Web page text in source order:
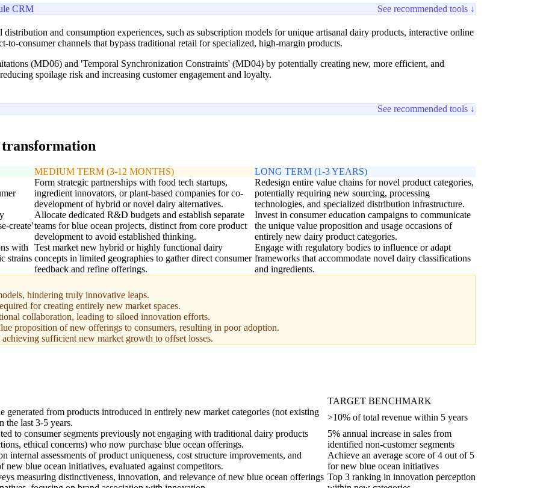
CRM
See recommended tools ↓
and consumption experiences, such as subscription models for unique artisanal dairy products, interactive online
to-consumer channels that bypass traditional retail for specialized, high-margin products.
(MD06) and 'Temporal Synchronization Constraints' (MD04) by potentially creating new, more efficient, and
spoilage risk and increasing customer engagement and loyalty.
See recommended tools ↓
create'
with
strains
MEDIUM TERM (3-12 MONTHS)
Form strategic partnerships with food tech startups,
ingredient innovators, or plant-based companies for co-
development of hybrid or novel dairy alternatives.
Allocate dedicated R&D budgets and establish separate
teams for blue ocean projects, distinct from core product
development to avoid established thinking.
Test market new hybrid or highly functional dairy
concepts in limited geographies to gather direct consumer
feedback and refine offerings.
LONG TERM (1-3 YEARS)
Redesign entire value chains for novel product categories,
potentially requiring new sourcing, processing
technologies, and specialized distribution infrastructure.
Invest in consumer education campaigns to communicate
the unique value proposition and usage occasions of
entirely new dairy product categories.
Engage with regulatory bodies to influence or adapt
frameworks that accommodate novel dairy classifications
and ingredients.
hindering truly innovative leaps.
for creating entirely new market spaces.
collaboration, leading to siloed innovation efforts.
proposition of new offerings to consumers, resulting in poor adoption.
sufficient new market growth to offset losses.
TARGET BENCHMARK
generated from products introduced in entirely new market categories (not existing
the last 3-5 years.
>10% of total revenue within 5 years
to consumer segments previously not engaging with traditional dairy products
ethical concerns) who now purchase blue ocean offerings.
5% annual increase in sales from
identified non-customer segments
internal assessments of product uniqueness, cost structure improvements, and
new blue ocean initiatives, evaluated against competitors.
Achieve an average score of 4 out of 5
for new blue ocean initiatives
measuring distinctiveness, innovation, and relevance of new blue ocean offerings Top 3 ranking in innovation perception